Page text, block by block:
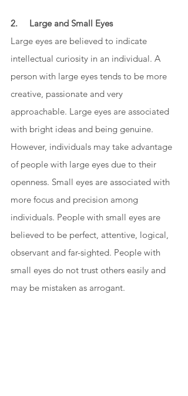
2.     Large and Small Eyes
Large eyes are believed to indicate
intellectual curiosity in an individual. A
person with large eyes tends to be more
creative, passionate and very
approachable. Large eyes are associated
with bright ideas and being genuine.
However, individuals may take advantage
of people with large eyes due to their
openness. Small eyes are associated with
more focus and precision among
individuals. People with small eyes are
believed to be perfect, attentive, logical,
observant and far-sighted. People with
small eyes do not trust others easily and
may be mistaken as arrogant.